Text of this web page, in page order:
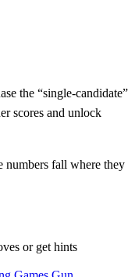
the “single‑candidate”
scores and unlock
numbers fall where they
or get hints